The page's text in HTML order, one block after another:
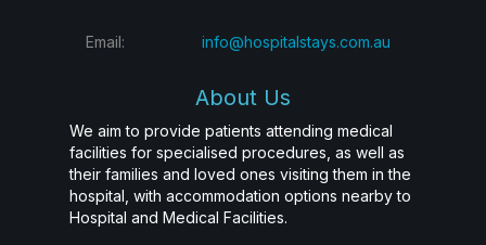
Email: info@hospitalstays.com.au
About Us
We aim to provide patients attending medical
facilities for specialised procedures, as well as
their families and loved ones visiting them in the
hospital, with accommodation options nearby to
Hospital and Medical Facilities.